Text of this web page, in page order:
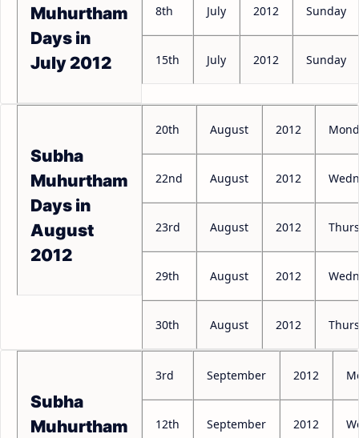
Muhurtham
Days in
July 2012
8th July 2012 Sunday
15th July 2012 Sunday
Subha
Muhurtham
Days in
August
2012
20th August 2012
22nd August 2012
23rd August 2012
29th August 2012
30th August 2012
Subha
Muhurtham
3rd September 2012
12th September 2012